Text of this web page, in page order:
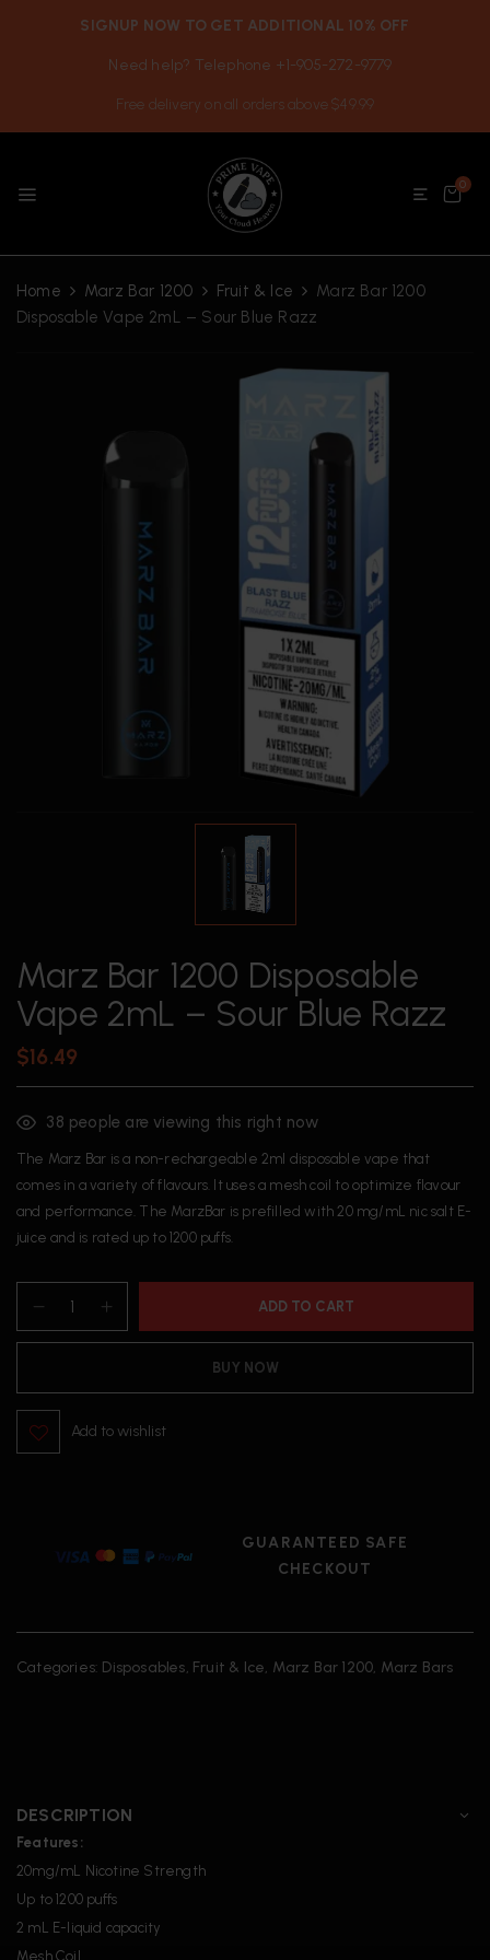
SIGNUP NOW TO GET ADDITIONAL 10% OFF
Need help? Telephone +1-905-272-9779
Free delivery on all orders above $49.99
0
Home Marz Bar 1200 Fruit & Ice
Marz Bar 1200
Disposable Vape 2mL – Sour Blue Razz
Marz Bar 1200 Disposable
Vape 2mL – Sour Blue Razz
$16.49
38 people are viewing this right now
The Marz Bar is a non-rechargeable 2ml disposable vape that
comes in a variety of flavours. It uses a mesh coil to optimize flavour
and performance. The MarzBar is prefilled with 20 mg/mL nic salt E-
juice and is rated up to 1200 puffs.
ADD TO CART
BUY NOW
Add to wishlist
GUARANTEED SAFE
CHECKOUT
Categories: Disposables, Fruit & Ice, Marz Bar 1200, Marz Bars
DESCRIPTION
Features:
20mg/mL Nicotine Strength
Up to 1200 puffs
2 mL E-liquid capacity
Mesh Coil